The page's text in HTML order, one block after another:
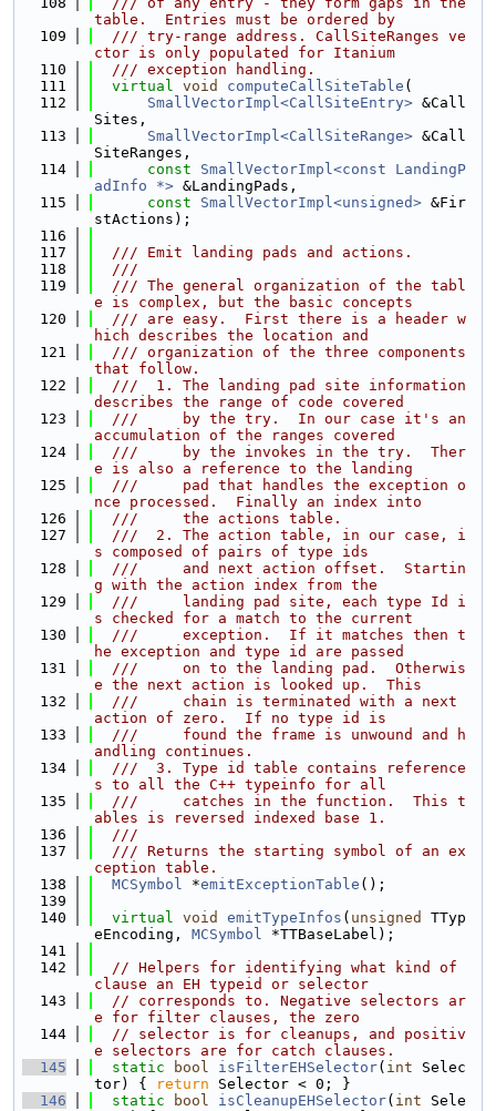
table.  Entries must be ordered by
  109
  /// try-range address. CallSiteRanges ve
ctor is only populated for Itanium
  110
  /// exception handling.
  111
virtual void computeCallSiteTable (
  112
SmallVectorImpl<CallSiteEntry> &Call
Sites,
  113
SmallVectorImpl<CallSiteRange> &Call
SiteRanges,
  114
const
SmallVectorImpl<const LandingP
adInfo *> &LandingPads,
  115
const SmallVectorImpl<unsigned> &Fir
stActions);
  116
  117
  /// Emit landing pads and actions.
  118
  ///
  119
  /// The general organization of the tabl
e is complex, but the basic concepts
  120
  /// are easy.  First there is a header w
hich describes the location and
  121
  /// organization of the three components
that follow.
  122
  ///  1. The landing pad site information
describes the range of code covered
  123
  ///     by the try.  In our case it's an
accumulation of the ranges covered
  124
  ///     by the invokes in the try.  Ther
e is also a reference to the landing
  125
  ///     pad that handles the exception o
nce processed.  Finally an index into
  126
  ///     the actions table.
  127
  ///  2. The action table, in our case, i
s composed of pairs of type ids
  128
  ///     and next action offset.  Startin
g with the action index from the
  129
  ///     landing pad site, each type Id i
s checked for a match to the current
  130
  ///     exception.  If it matches then t
he exception and type id are passed
  131
  ///     on to the landing pad.  Otherwis
e the next action is looked up.  This
  132
  ///     chain is terminated with a next
action of zero.  If no type id is
  133
  ///     found the frame is unwound and h
andling continues.
  134
  ///  3. Type id table contains reference
s to all the C++ typeinfo for all
  135
  ///     catches in the function.  This t
ables is reversed indexed base 1.
  136
  ///
  137
  /// Returns the starting symbol of an ex
ception table.
  138
MCSymbol *emitExceptionTable ();
  139
  140
virtual void emitTypeInfos ( unsigned
TTyp
eEncoding, MCSymbol *TTBaseLabel);
  141
  142
// Helpers for identifying what kind of
clause an EH typeid or selector
  143
// corresponds to. Negative selectors ar
e for filter clauses, the zero
  144
// selector is for cleanups, and positiv
e selectors are for catch clauses.
  145
static bool isFilterEHSelector( int Selec
tor) {
return Selector < 0; }
  146
static bool isCleanupEHSelector( int Sele